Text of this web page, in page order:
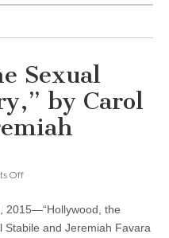
Sexual
by Carol
Offon
Sexual
Violence
2015—“Hollywood, the
Stabile and Jeremiah Favara